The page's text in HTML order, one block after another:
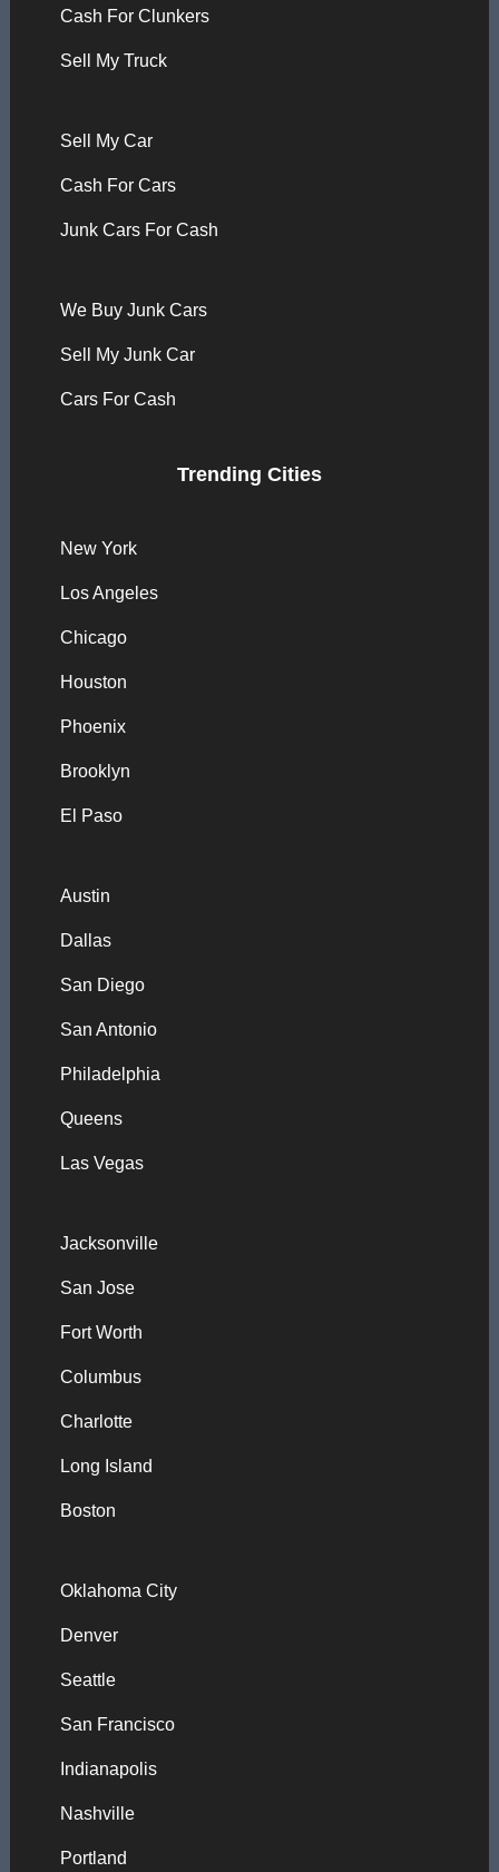
Cash For Clunkers
Sell My Truck
Sell My Car
Cash For Cars
Junk Cars For Cash
We Buy Junk Cars
Sell My Junk Car
Cars For Cash
Trending Cities
New York
Los Angeles
Chicago
Houston
Phoenix
Brooklyn
El Paso
Austin
Dallas
San Diego
San Antonio
Philadelphia
Queens
Las Vegas
Jacksonville
San Jose
Fort Worth
Columbus
Charlotte
Long Island
Boston
Oklahoma City
Denver
Seattle
San Francisco
Indianapolis
Nashville
Portland